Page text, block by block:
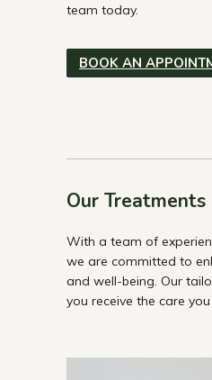
team today.
BOOK AN
Our Treatments
With a team of
we are committed to
and well-being. Our
you receive the care